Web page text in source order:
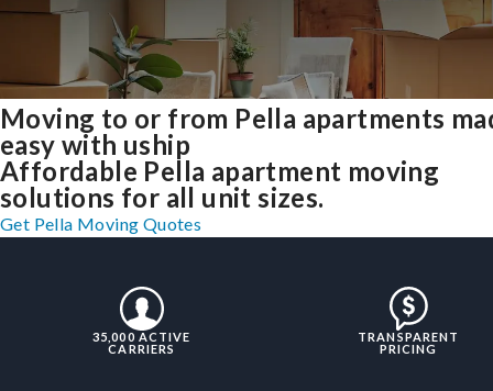
Moving to or from Pella apartments
easy with uship
Affordable Pella apartment moving
solutions for all unit sizes.
Get Pella Moving Quotes
35,000 ACTIVE
CARRIERS
TRANSPARENT
PRICING